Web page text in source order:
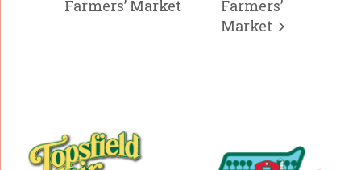
Farmers’ Market
Farmers’
Market